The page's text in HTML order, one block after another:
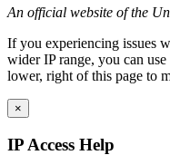
An official website of the
If you experiencing issues
wider IP range, you can
lower, right of this page to
×
IP Access Help